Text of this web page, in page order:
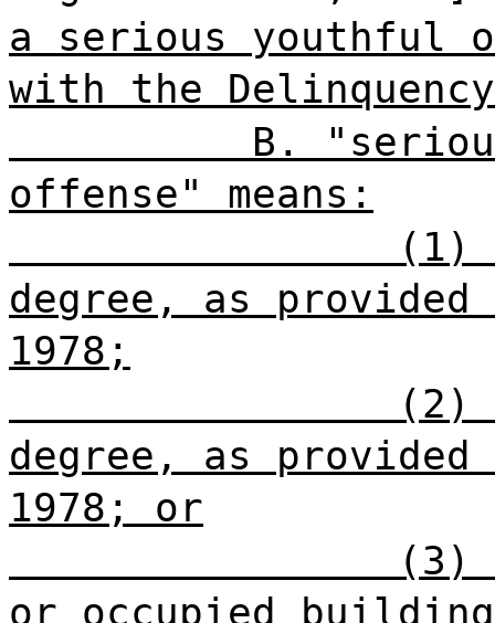
a serious youthful
with the
B.
offense" means:
(1)
degree, as provided
1978;
(2)
degree, as provided
1978; or
(3)
or occupied